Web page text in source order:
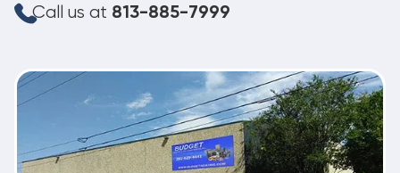
Call us at 813-885-7999